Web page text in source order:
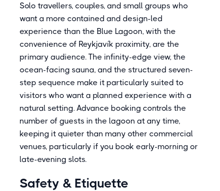
Solo travellers, couples, and small groups who
want a more contained and design-led
experience than the Blue Lagoon, with the
convenience of Reykjavík proximity, are the
primary audience. The infinity-edge view, the
ocean-facing sauna, and the structured seven-
step sequence make it particularly suited to
visitors who want a planned experience with a
natural setting. Advance booking controls the
number of guests in the lagoon at any time,
keeping it quieter than many other commercial
venues, particularly if you book early-morning or
late-evening slots.
Safety & Etiquette